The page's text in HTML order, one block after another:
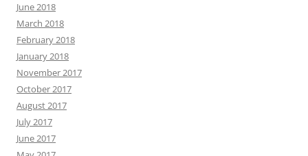
June 2018
March 2018
February 2018
January 2018
November 2017
October 2017
August 2017
July 2017
June 2017